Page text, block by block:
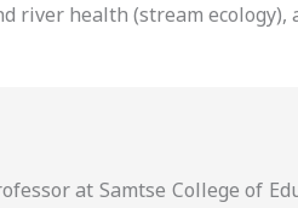
river health (stream
at Samtse College of